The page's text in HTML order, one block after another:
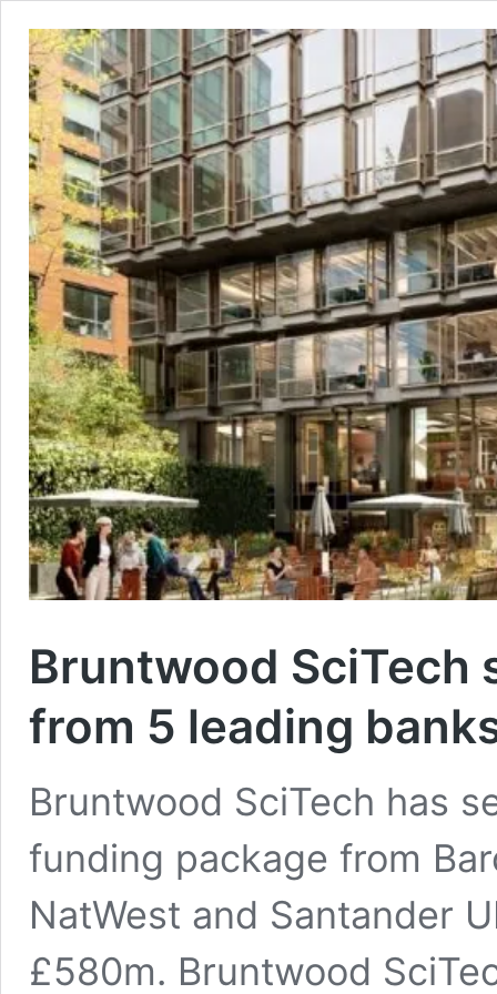
Bruntwood SciTech
from 5 leading
Bruntwood SciTech has
funding package from
NatWest and Santander
£580m. Bruntwood